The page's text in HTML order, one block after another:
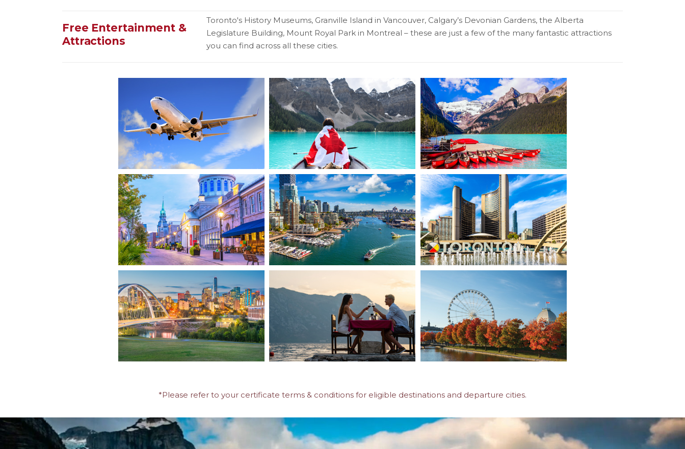
Free Entertainment &
Attractions
Toronto's History Museums, Granville Island in Vancouver, Calgary’s Devonian Gardens, the Alberta
Legislature Building, Mount Royal Park in Montreal – these are just a few of the many fantastic attractions
you can find across all these cities.
*Please refer to your certificate terms & conditions for eligible destinations and departure cities.